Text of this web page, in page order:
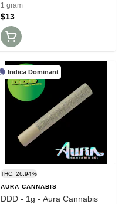
1 gram
$13
Indica Dominant
THC: 26.94%
AURA CANNABIS
DDD - 1g - Aura Cannabis